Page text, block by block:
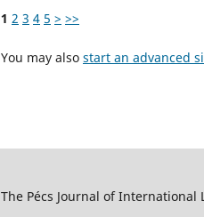
1 2 3 4 5 > >>
You may also start an advanced
The Pécs Journal of